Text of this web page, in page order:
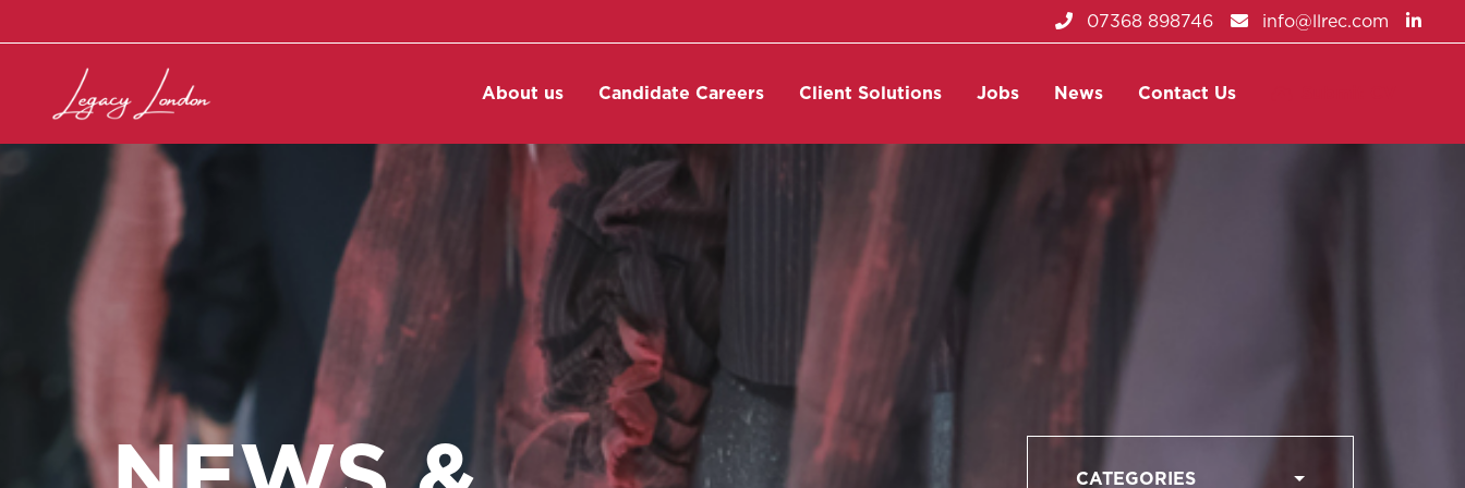
07368 898746 info@llrec.com
About us Candidate Careers Client Solutions Jobs News Contact Us
CATEGORIES